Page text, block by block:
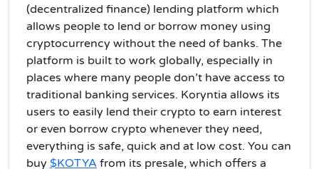
(decentralized finance) lending platform which
allows people to lend or borrow money using
cryptocurrency without the need of banks. The
platform is built to work globally, especially in
places where many people don’t have access to
traditional banking services. Koryntia allows its
users to easily lend their crypto to earn interest
or even borrow crypto whenever they need,
everything is safe, quick and at low cost. You can
buy $KOTYA from its presale, which offers a